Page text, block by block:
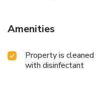
Amenities
Property is cleaned
with disinfectant